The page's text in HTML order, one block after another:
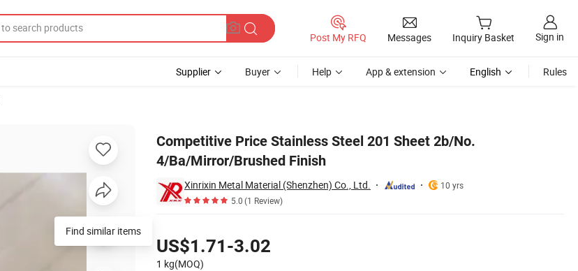
Post My RFQ Messages Inquiry Basket Sign in
Supplier Buyer Help App & extension English Rules
Competitive Price Stainless Steel 201 Sheet 2b/No.
4/Ba/Mirror/Brushed Finish
Xinrixin Metal Material (Shenzhen) Co., Ltd.
10 yrs
5.0(1 Review)
US$1.71-3.02
1 kg(MOQ)
Find similar items